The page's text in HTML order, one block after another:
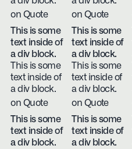
on Quote
on Quote
This is some
text inside of
a div block.
This is some
text inside of
a div block.
on Quote
This is some
text inside of
a div block.
This is some
text inside of
a div block.
on Quote
This is some
text inside of
a div block.
This is some
text inside of
a div block.